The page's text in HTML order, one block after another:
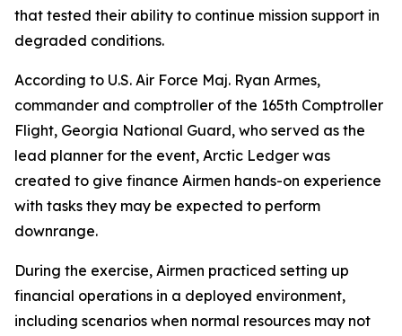
that tested their ability to continue mission support in
degraded conditions.
According to U.S. Air Force Maj. Ryan Armes,
commander and comptroller of the 165th Comptroller
Flight, Georgia National Guard, who served as the
lead planner for the event, Arctic Ledger was
created to give finance Airmen hands-on experience
with tasks they may be expected to perform
downrange.
During the exercise, Airmen practiced setting up
financial operations in a deployed environment,
including scenarios when normal resources may not